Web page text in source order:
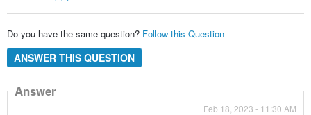
Do you have the same question? Follow this Question
ANSWER THIS QUESTION
Answer
Feb 18, 2023 - 11:30 AM